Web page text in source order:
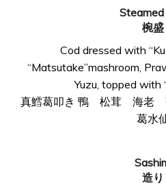
Steamed
椀盛
Cod dressed with
“Matsutake”mashroom,
Yuzu, topped with
真鱈葛叩き 鴨 松茸 海老
葛水
造り